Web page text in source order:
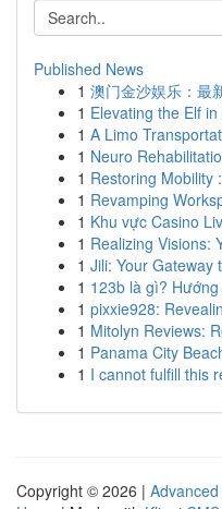
Published News
1 澳门金沙娱乐：最
1 Elevating the Elf
1 A Limo
1 Neuro
1 Restoring Mobility
1 Revamping
1 Khu vực Casino
1 Realizing Visions:
1 Jili: Your Gateway
1 123b là gì?
1 pixxie928:
1 Mitolyn Reviews:
1 Panama City
1 I cannot fulfill this
Copyright © 2026 |